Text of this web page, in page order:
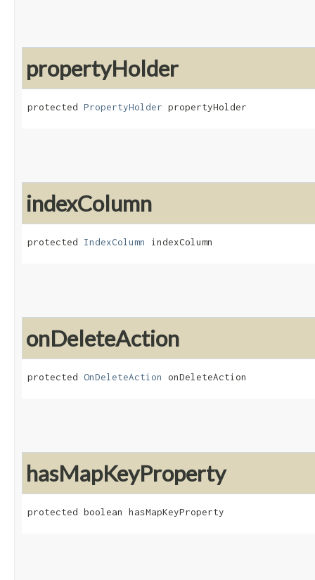
propertyHolder
protected PropertyHolder propertyHolder
indexColumn
protected IndexColumn indexColumn
onDeleteAction
protected OnDeleteAction onDeleteAction
hasMapKeyProperty
protected boolean hasMapKeyProperty